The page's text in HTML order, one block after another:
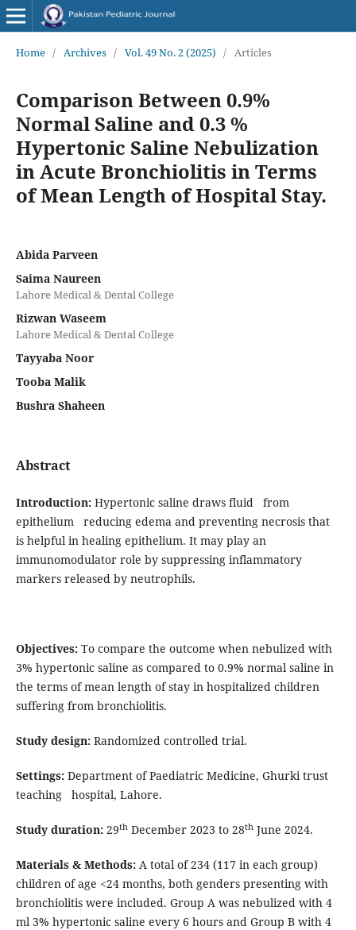
Home / Archives / Vol. 49 No. 2 (2025) / Articles
Comparison Between 0.9%
Normal Saline and 0.3 %
Hypertonic Saline Nebulization
in Acute Bronchiolitis in Terms
of Mean Length of Hospital Stay.
Abida Parveen
Saima Naureen
Lahore Medical & Dental College
Rizwan Waseem
Lahore Medical & Dental College
Tayyaba Noor
Tooba Malik
Bushra Shaheen
Abstract
Introduction: Hypertonic saline draws fluid from
epithelium reducing edema and preventing necrosis that
is helpful in healing epithelium. It may play an
immunomodulator role by suppressing inflammatory
markers released by neutrophils.
Objectives: To compare the outcome when nebulized with
3% hypertonic saline as compared to 0.9% normal saline in
the terms of mean length of stay in hospitalized children
suffering from bronchiolitis.
Study design: Randomized controlled trial.
Settings: Department of Paediatric Medicine, Ghurki trust
teaching hospital, Lahore.
Study duration: 29thDecember 2023 to 28thJune 2024.
Materials & Methods: A total of 234 (117 in each group)
children of age <24 months, both genders presenting with
bronchiolitis were included. Group A was nebulized with 4
ml 3% hypertonic saline every 6 hours and Group B with 4